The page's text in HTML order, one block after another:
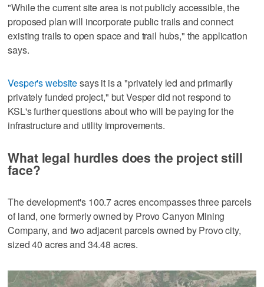
"While the current site area is not publicly accessible, the
proposed plan will incorporate public trails and connect
existing trails to open space and trail hubs," the application
says.
Vesper's websitesays it is a "privately led and primarily
privately funded project," but Vesper did not respond to
KSL's further questions about who will be paying for the
infrastructure and utility improvements.
What legal hurdles does the project still
face?
The development's 100.7 acres encompasses three parcels
of land, one formerly owned by Provo Canyon Mining
Company, and two adjacent parcels owned by Provo city,
sized 40 acres and 34.48 acres.